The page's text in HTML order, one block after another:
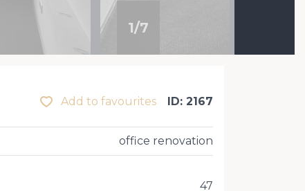
1/7
Add to favourites ID: 2167
office renovation
47